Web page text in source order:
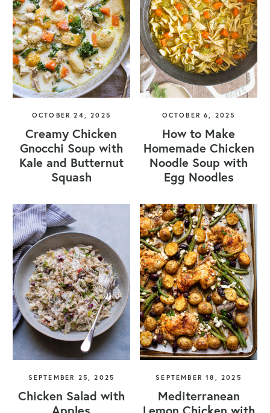
OCTOBER 24, 2025
Creamy Chicken
Gnocchi Soup with
Kale and Butternut
Squash
OCTOBER 6, 2025
How to Make
Homemade Chicken
Noodle Soup with
Egg Noodles
SEPTEMBER 25, 2025
Chicken Salad with
SEPTEMBER 18, 2025
Mediterranean